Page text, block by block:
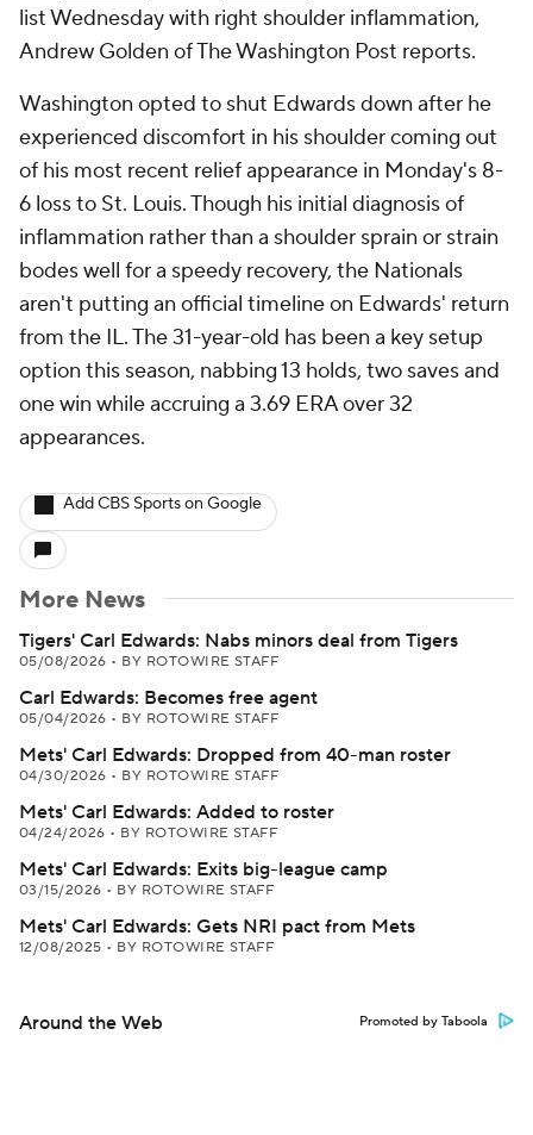
list Wednesday with right shoulder inflammation,
Andrew Golden of The Washington Post reports.
Washington opted to shut Edwards down after he
experienced discomfort in his shoulder coming out
of his most recent relief appearance in Monday's 8-
6 loss to St. Louis. Though his initial diagnosis of
inflammation rather than a shoulder sprain or strain
bodes well for a speedy recovery, the Nationals
aren't putting an official timeline on Edwards' return
from the IL. The 31-year-old has been a key setup
option this season, nabbing 13 holds, two saves and
one win while accruing a 3.69 ERA over 32
appearances.
Add CBS Sports on Google
More News
Tigers' Carl Edwards: Nabs minors deal from Tigers
05/08/2026 • BY ROTOWIRE STAFF
Carl Edwards: Becomes free agent
05/04/2026 • BY ROTOWIRE STAFF
Mets' Carl Edwards: Dropped from 40-man roster
04/30/2026 • BY ROTOWIRE STAFF
Mets' Carl Edwards: Added to roster
04/24/2026 • BY ROTOWIRE STAFF
Mets' Carl Edwards: Exits big-league camp
03/15/2026 • BY ROTOWIRE STAFF
Mets' Carl Edwards: Gets NRI pact from Mets
12/08/2025 • BY ROTOWIRE STAFF
Around the Web Promoted by Taboola